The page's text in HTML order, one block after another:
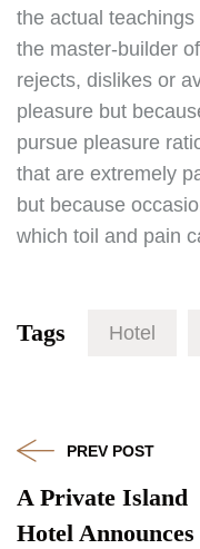
the actual
the master-builder
rejects, dislikes or
pleasure but
pursue pleasure
that are extremely
but because
which toil and pain
Tags Hotel
PREV POST
A Private Island
Hotel